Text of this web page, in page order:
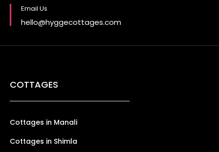
Email Us
hello@hyggecottages.com
COTTAGES
Cottages in Manali
Cottages in Shimla